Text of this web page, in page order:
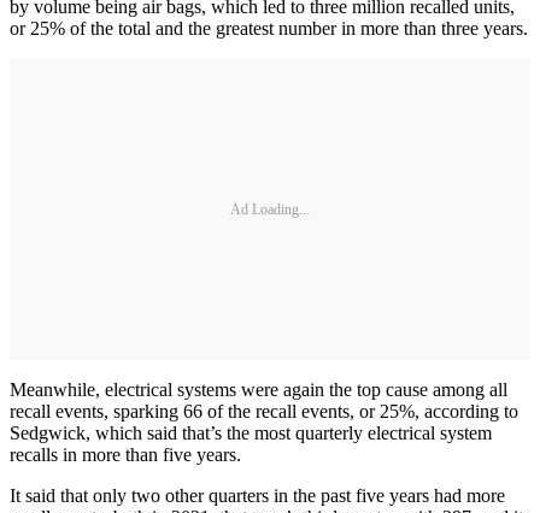
by volume being air bags, which led to three million recalled units,
or 25% of the total and the greatest number in more than three years.
Ad Loading...
Meanwhile, electrical systems were again the top cause among all
recall events, sparking 66 of the recall events, or 25%, according to
Sedgwick, which said that’s the most quarterly electrical system
recalls in more than five years.
It said that only two other quarters in the past five years had more